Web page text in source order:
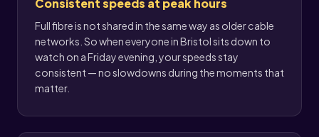
Full fibre is not shared in the same way as older cable
networks. So when everyone in Bristol sits down to
watch on a Friday evening, your speeds stay
consistent — no slowdowns during the moments that
matter.